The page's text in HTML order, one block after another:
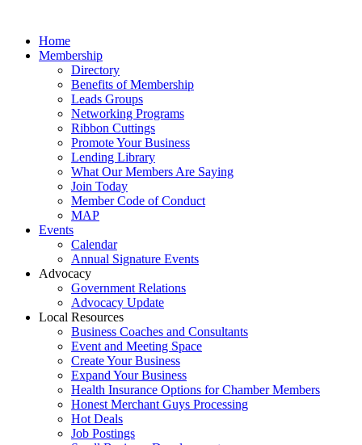
Home
Membership
Directory
Benefits of Membership
Leads Groups
Networking Programs
Ribbon Cuttings
Promote Your Business
Lending Library
What Our Members Are Saying
Join Today
Member Code of Conduct
MAP
Events
Calendar
Annual Signature Events
Advocacy
Government Relations
Advocacy Update
Local Resources
Business Coaches and Consultants
Event and Meeting Space
Create Your Business
Expand Your Business
Health Insurance Options for Chamber Members
Honest Merchant Guys Processing
Hot Deals
Job Postings